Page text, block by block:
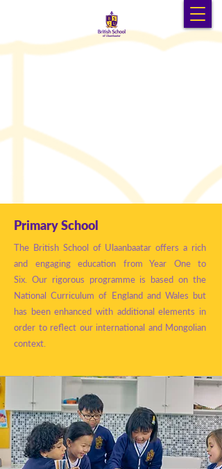
Primary School
The British School of Ulaanbaatar offers a rich
and engaging education from Year One to
Six. Our rigorous programme is based on the
National Curriculum of England and Wales but
has been enhanced with additional elements in
order to reflect our international and Mongolian
context.